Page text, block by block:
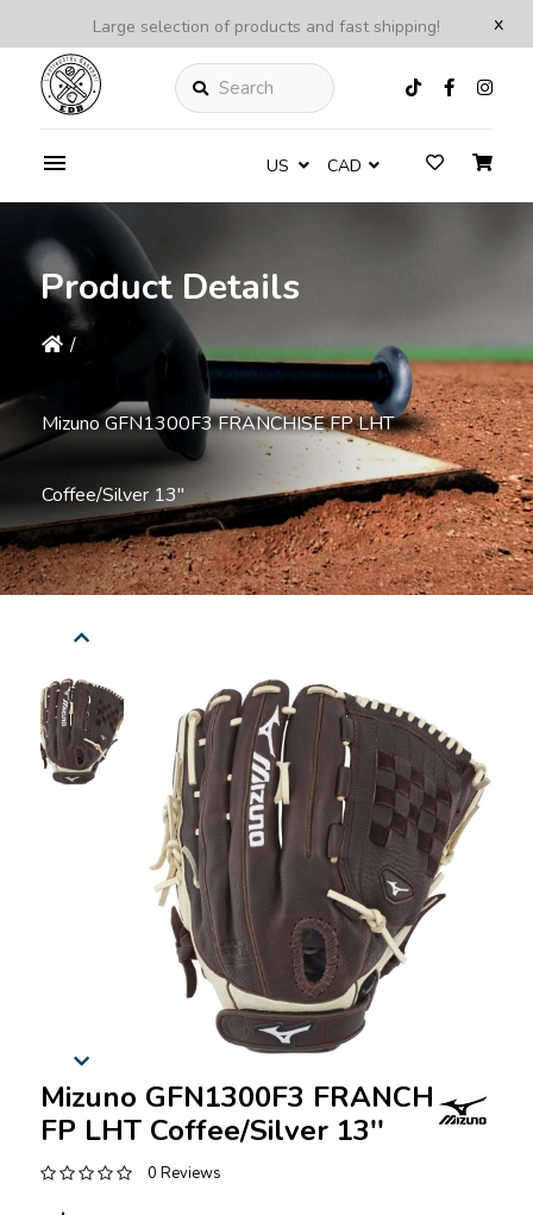
x
Large selection of products and fast shipping!
Search
US CAD
Product Details
/
Mizuno GFN1300F3 FRANCHISE FP LHT
Coffee/Silver 13''
Mizuno GFN1300F3 FRANCHISE
FP LHT Coffee/Silver 13''
0 Reviews